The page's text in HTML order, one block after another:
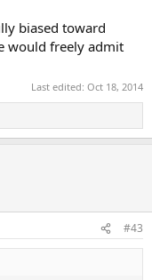
biased toward
would freely admit
Last edited: Oct 18, 2014
#43